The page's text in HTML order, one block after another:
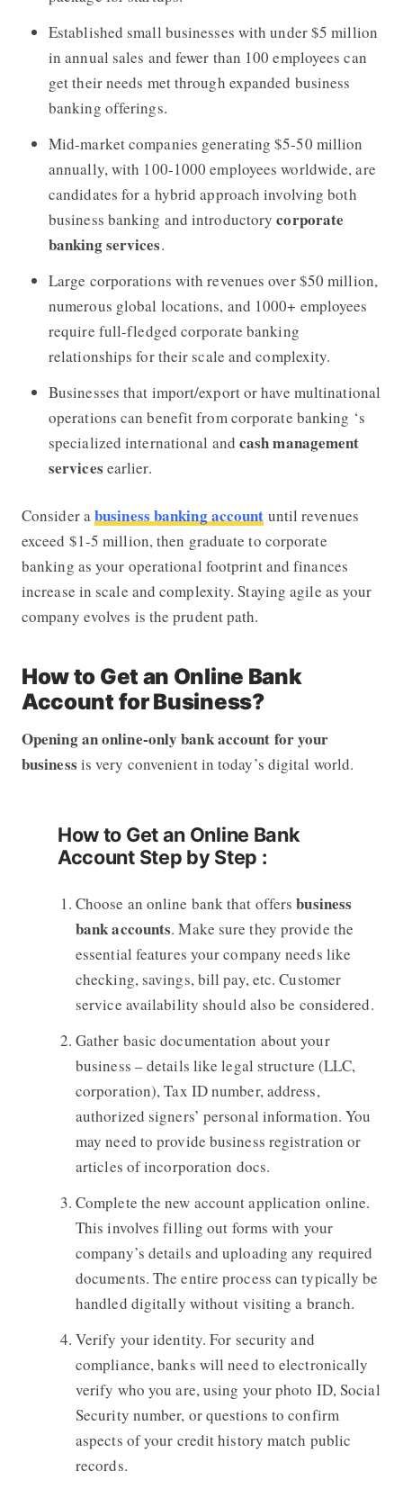
Established small businesses with under $5 million
in annual sales and fewer than 100 employees can
get their needs met through expanded business
banking offerings.
Mid-market companies generating $5-50 million
annually, with 100-1000 employees worldwide, are
candidates for a hybrid approach involving both
business banking and introductorycorporate
banking services.
Large corporations with revenues over $50 million,
numerous global locations, and 1000+ employees
require full-fledged corporate banking
relationships for their scale and complexity.
Businesses that import/export or have multinational
operations can benefit from corporate banking ‘s
specialized international and cash management
services earlier.
Consider abusiness banking account until revenues
exceed $1-5 million, then graduate to corporate
banking as your operational footprint and finances
increase in scale and complexity. Staying agile as your
company evolves is the prudent path.
How to Get an Online Bank
Account for Business?
Opening an online-only bank account for your
business is very convenient in today’s digital world.
How to Get an Online Bank
Account Step by Step :
Choose an online bank that offersbusiness
bank accounts. Make sure they provide the
essential features your company needs like
checking, savings, bill pay, etc. Customer
service availability should also be considered.
Gather basic documentation about your
business – details like legal structure (LLC,
corporation), Tax ID number, address,
authorized signers’ personal information. You
may need to provide business registration or
articles of incorporation docs.
Complete the new account application online.
This involves filling out forms with your
company’s details and uploading any required
documents. The entire process can typically be
handled digitally without visiting a branch.
Verify your identity. For security and
compliance, banks will need to electronically
verify who you are, using your photo ID, Social
Security number, or questions to confirm
aspects of your credit history match public
records.